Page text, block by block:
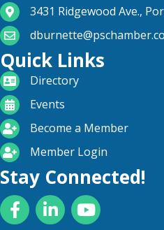
map and address
3431 Ridgewood Ave.,
email
Quick Links
directoryDirectory
calendarEvents
become a member
Become a Member
login iconMember Login
Stay Connected!
FacebookLinkedInYouTube